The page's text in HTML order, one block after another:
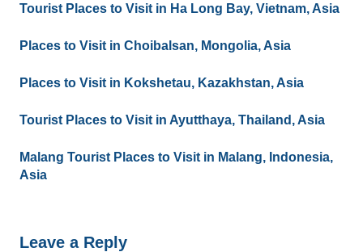
Tourist Places to Visit in Ha Long Bay, Vietnam, Asia
Places to Visit in Choibalsan, Mongolia, Asia
Places to Visit in Kokshetau, Kazakhstan, Asia
Tourist Places to Visit in Ayutthaya, Thailand, Asia
Malang Tourist Places to Visit in Malang, Indonesia,
Asia
Leave a Reply